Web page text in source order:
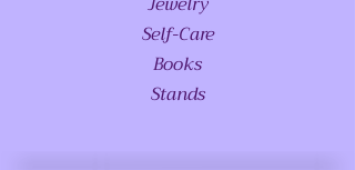
Self-Care
Books
Stands